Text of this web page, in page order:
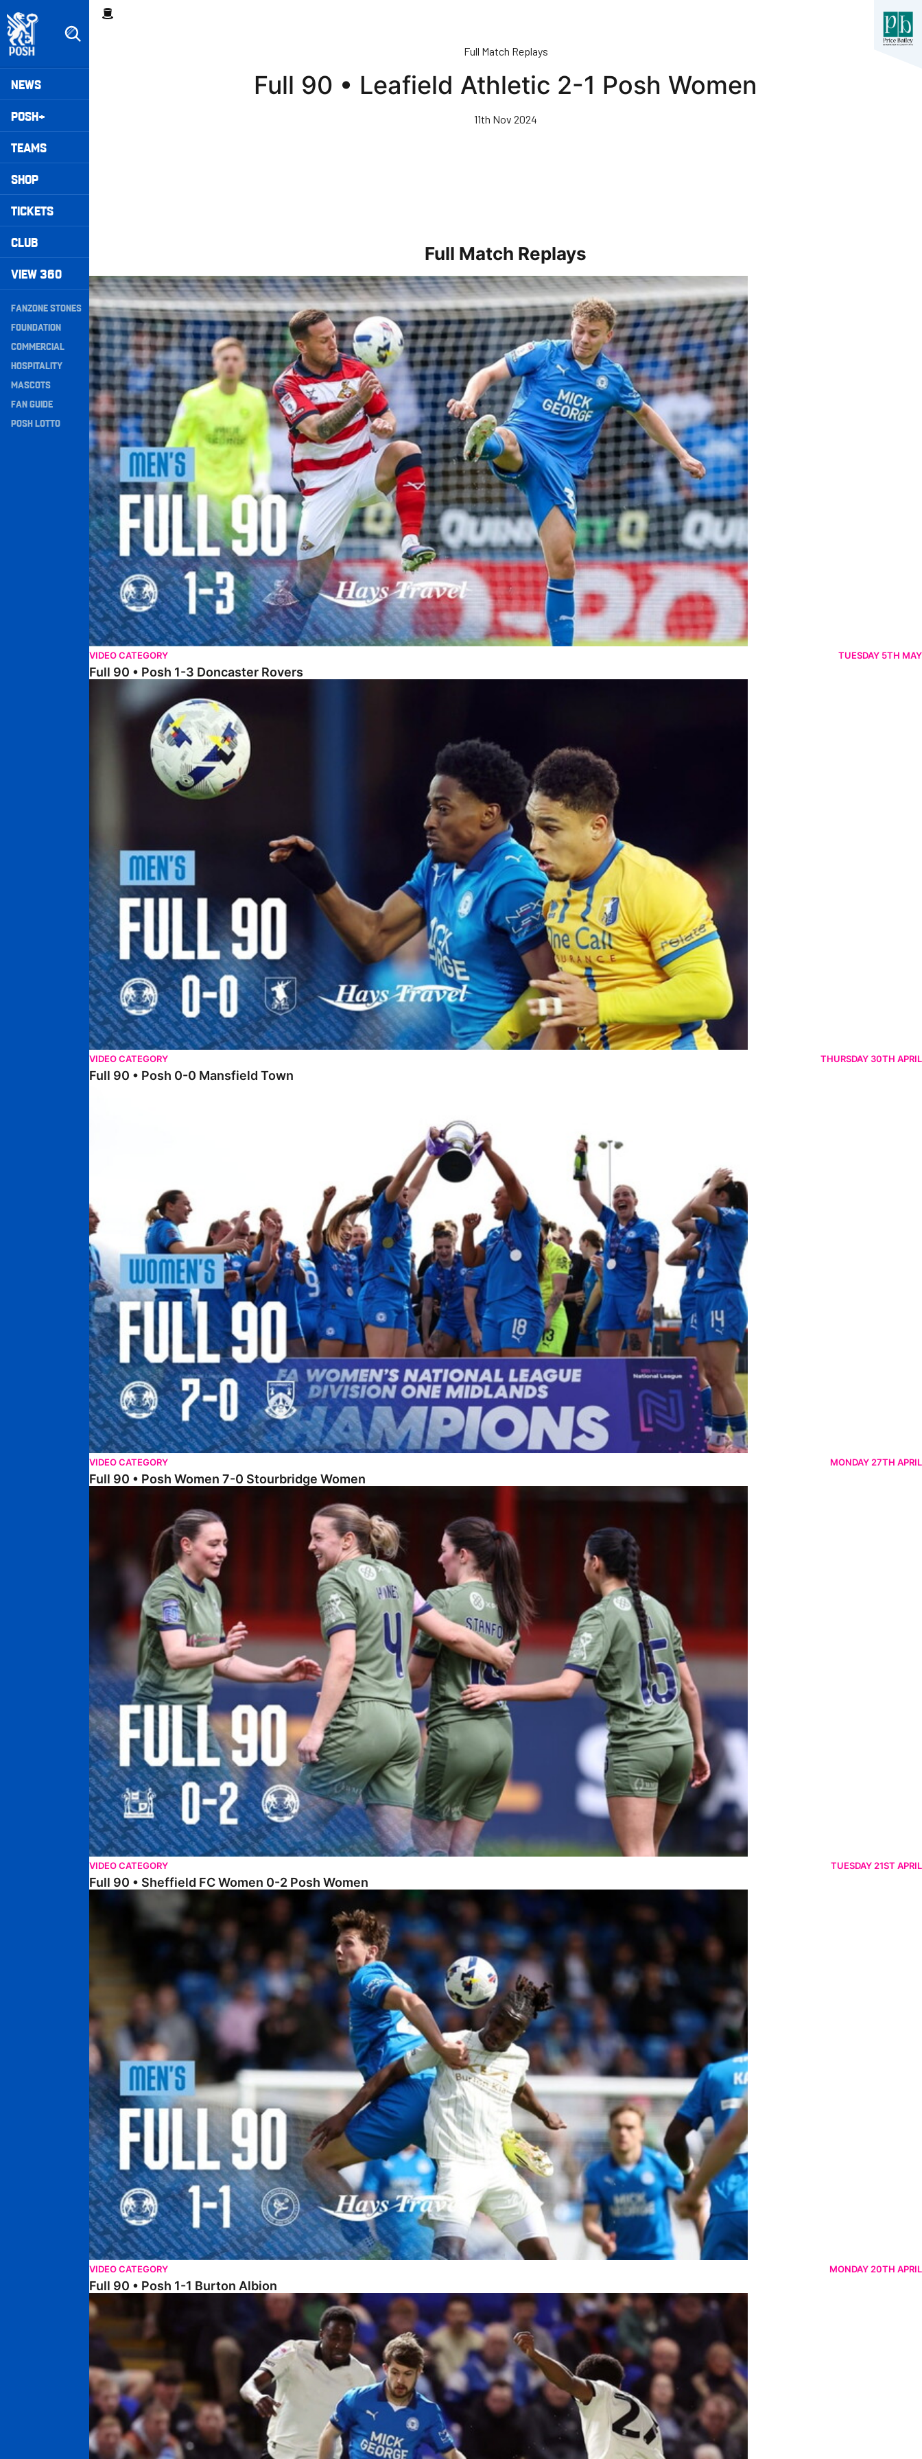
to
main
content
Mega
Navigation
NEWS
POSH+
TEAMS
SHOP
TICKETS
CLUB
VIEW 360
Secondary
Navigation
FANZONE STONES
FOUNDATION
COMMERCIAL
HOSPITALITY
MASCOTS
FAN GUIDE
POSH LOTTO
Breadcrumb
Full Match Replays
Full 90 • Leafield Athletic 2-1 Posh Women
11th Nov 2024
Full Match Replays
Full 90 • Posh 1-3 Doncaster Rovers
VIDEO CATEGORY TUESDAY 5TH MAY
Full 90 • Posh 1-3 Doncaster Rovers
Full 90 • Posh 0-0 Mansfield Town
VIDEO CATEGORY THURSDAY 30TH APRIL
Full 90 • Posh 0-0 Mansfield Town
VIDEO CATEGORY MONDAY 27TH APRIL
Full 90 • Posh Women 7-0 Stourbridge Women
VIDEO CATEGORY TUESDAY 21ST APRIL
Full 90 • Sheffield FC Women 0-2 Posh Women
VIDEO CATEGORY MONDAY 20TH APRIL
Full 90 • Posh 1-1 Burton Albion
Full 90 • Posh 1-3 Port Vale